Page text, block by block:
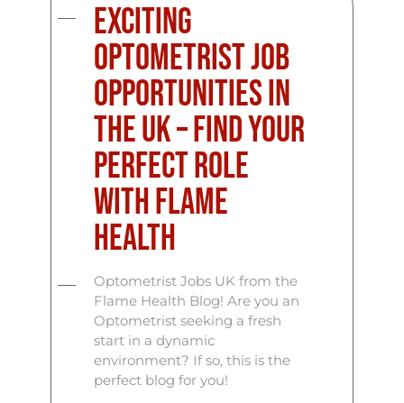
Exciting
Optometrist Job
Opportunities in
the UK – Find Your
Perfect Role
with Flame
Health
Optometrist Jobs UK from the
Flame Health Blog! Are you an
Optometrist seeking a fresh
start in a dynamic
environment? If so, this is the
perfect blog for you!